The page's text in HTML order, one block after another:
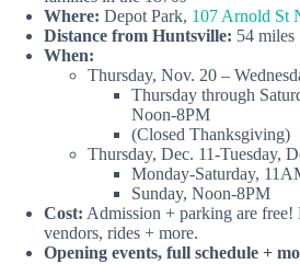
Where: Depot Park, 107 Arnold St
Distance from Huntsville: 54 miles
When:
Thursday, Nov. 20 –
Thursday through
Noon-8PM
(Closed Thanksgiving)
Thursday, Dec. 11-Tuesday,
Monday-Saturday,
Sunday, Noon-8PM
Cost: Admission + parking are
vendors, rides + more.
Opening events, full schedule +